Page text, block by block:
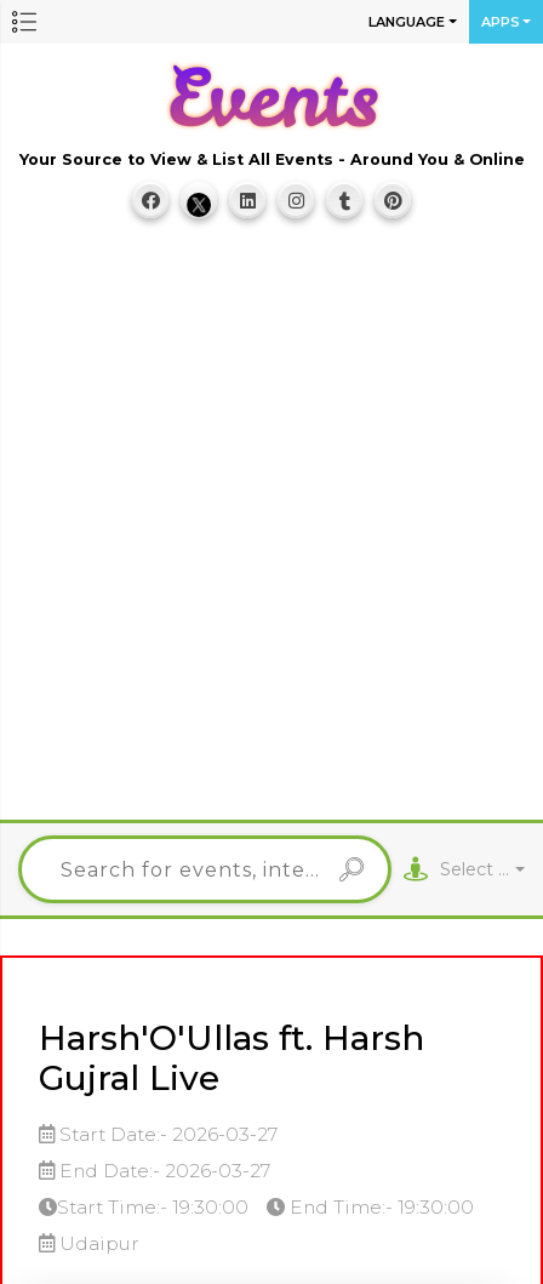
LANGUAGE APPS
Your Source to View & List All Events - Around You & Online
Select City
Harsh'O'Ullas ft. Harsh
Gujral Live
Start Date:- 2026-03-27
End Date:- 2026-03-27
Start Time:- 19:30:00
End Time:- 19:30:00
Udaipur